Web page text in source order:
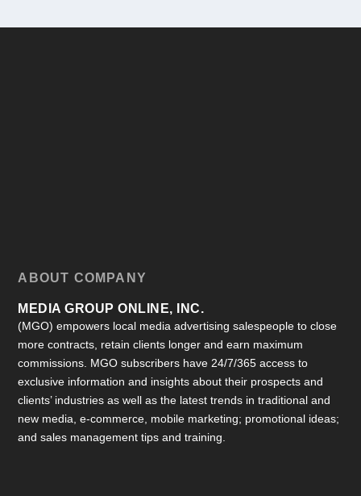
ABOUT COMPANY
MEDIA GROUP ONLINE, INC.
(MGO) empowers local media advertising salespeople to close
more contracts, retain clients longer and earn maximum
commissions. MGO subscribers have 24/7/365 access to
exclusive information and insights about their prospects and
clients’ industries as well as the latest trends in traditional and
new media, e-commerce, mobile marketing; promotional ideas;
and sales management tips and training.